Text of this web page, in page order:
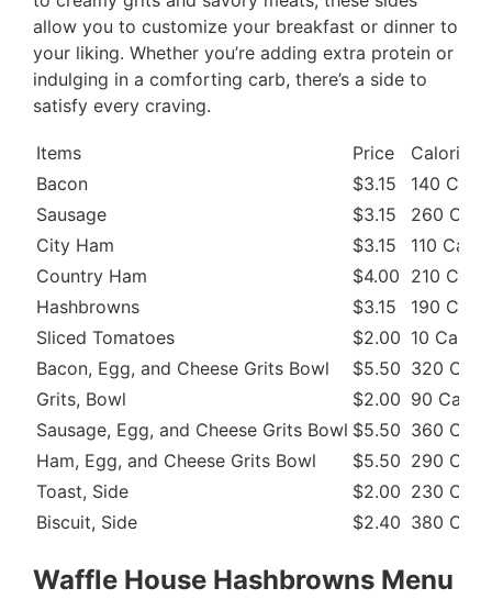
allow you to customize your breakfast or dinner to
your liking. Whether you’re adding extra protein or
indulging in a comforting carb, there’s a side to
satisfy every craving.
Items Price
Calories
Bacon
$3.15
140 Cal
Sausage
$3.15
260 Cal
City Ham
$3.15
110 Cal
Country Ham
$4.00 210 Cal
Hashbrowns
$3.15
190 Cal
Sliced Tomatoes
$2.00 10 Cal
Bacon, Egg, and Cheese Grits Bowl
$5.50 320 Cal
Grits, Bowl
$2.00 90 Cal
Sausage, Egg, and Cheese Grits Bowl $5.50 360 Cal
Ham, Egg, and Cheese Grits Bowl
$5.50 290 Cal
Toast, Side
$2.00 230 Cal
Biscuit, Side
$2.40 380 Cal
Waffle House Hashbrowns Menu